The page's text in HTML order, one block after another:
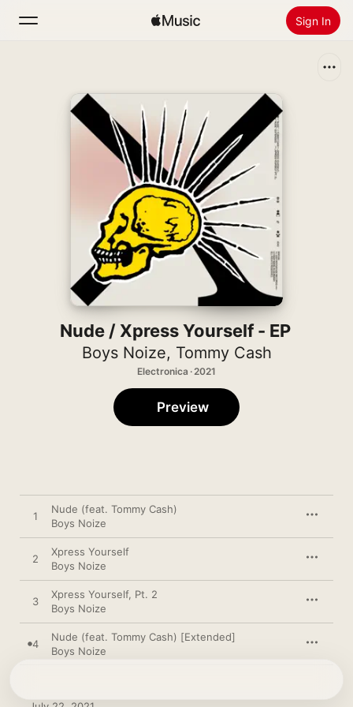
Sign In
Home
Install Apple Music
Nude / Xpress Yourself - EP
Boys Noize, Tommy Cash
Electronica · 2021
Preview
1
Nude (feat. Tommy Cash)
Boys Noize
2
Xpress Yourself
Boys Noize
3
Xpress Yourself, Pt. 2
Boys Noize
4
Nude (feat. Tommy Cash) [Extended]
Boys Noize